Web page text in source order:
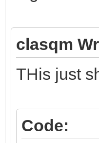
clasqm
THis just
Code: